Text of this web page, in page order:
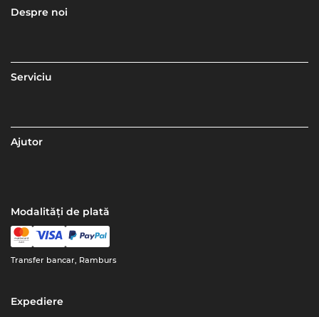
Despre noi
Serviciu
Ajutor
Modalități de plată
Transfer bancar, Ramburs
Expediere